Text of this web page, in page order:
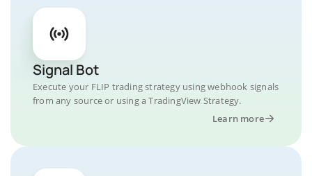
Signal Bot
Execute your FLIP trading strategy using webhook signals
from any source or using a TradingView Strategy.
Learn more